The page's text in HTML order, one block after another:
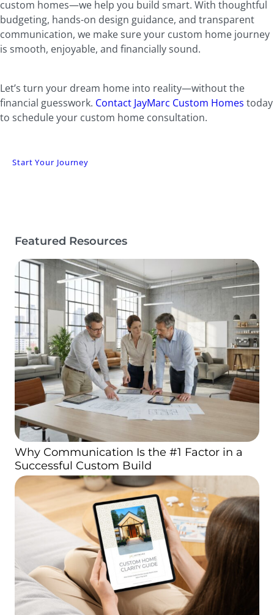
Featured Resources
Why Communication Is the #1 Factor in a
Successful Custom Build
custom homes—we help you build smart. With thoughtful
budgeting, hands-on design guidance, and transparent
communication, we make sure your custom home journey
is smooth, enjoyable, and financially sound.
Let’s turn your dream home into reality—without the
financial guesswork. Contact JayMarc Custom Homes today
to schedule your custom home consultation.
Start Your Journey